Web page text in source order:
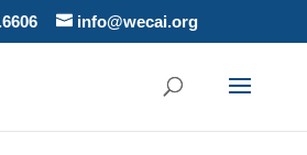
info@wecai.org